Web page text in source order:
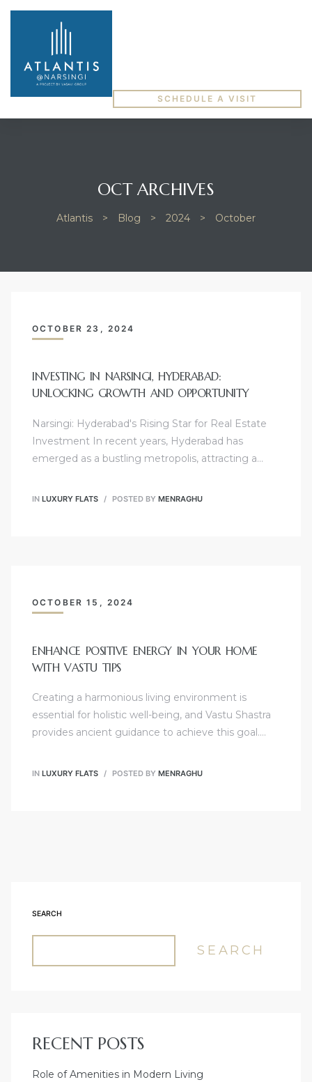
SCHEDULE A VISIT
OCT ARCHIVES
Atlantis > Blog > 2024 > October
OCTOBER 23, 2024
INVESTING IN NARSINGI, HYDERABAD:
UNLOCKING GROWTH AND OPPORTUNITY
Narsingi: Hyderabad's Rising Star for Real Estate
Investment In recent years, Hyderabad has
emerged as a bustling metropolis, attracting a…
IN LUXURY FLATS POSTED BY MENRAGHU
OCTOBER 15, 2024
ENHANCE POSITIVE ENERGY IN YOUR HOME
WITH VASTU TIPS
Creating a harmonious living environment is
essential for holistic well-being, and Vastu Shastra
provides ancient guidance to achieve this goal.…
IN LUXURY FLATS POSTED BY MENRAGHU
SEARCH
SEARCH
RECENT POSTS
Role of Amenities in Modern Living